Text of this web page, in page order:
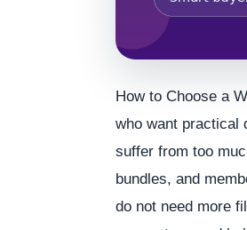
How to Choose a
who want practical
suffer from too
bundles, and
do not need more